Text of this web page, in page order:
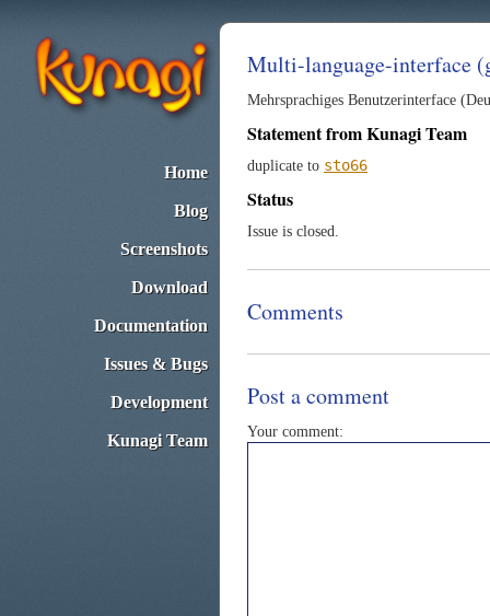
Home
Blog
Screenshots
Download
Documentation
Issues & Bugs
Development
Kunagi Team
Multi-language-interface
Mehrsprachiges Benutzerinterface
Statement from Kunagi Team
duplicate to sto66
Status
Issue is closed.
Comments
Post a comment
Your comment: